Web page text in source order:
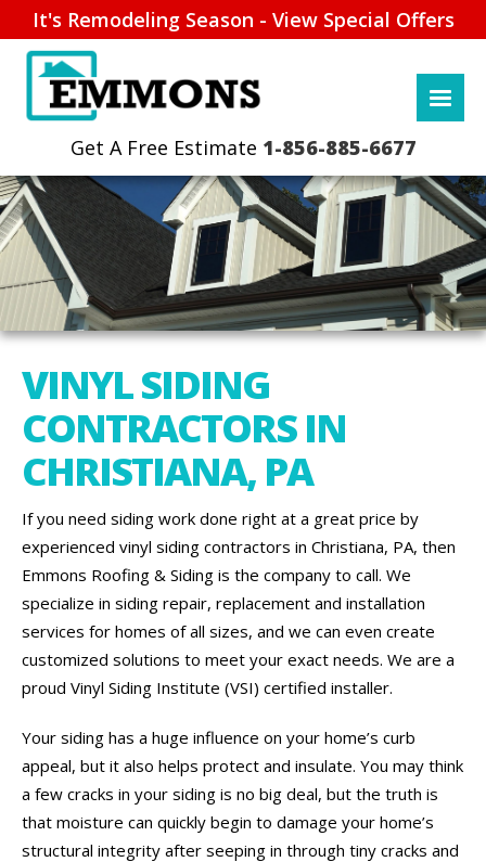
It's Remodeling Season - View Special Offers
1-856-885-6677
VINYL SIDING
CONTRACTORS IN
CHRISTIANA, PA
If you need siding work done right at a great price by
experienced vinyl siding contractors in Christiana, PA, then
Emmons Roofing & Siding is the company to call. We
specialize in siding repair, replacement and installation
services for homes of all sizes, and we can even create
customized solutions to meet your exact needs. We are a
proud Vinyl Siding Institute (VSI) certified installer.
Your siding has a huge influence on your home’s curb
appeal, but it also helps protect and insulate. You may think
a few cracks in your siding is no big deal, but the truth is
that moisture can quickly begin to damage your home’s
structural integrity after seeping in through tiny cracks and